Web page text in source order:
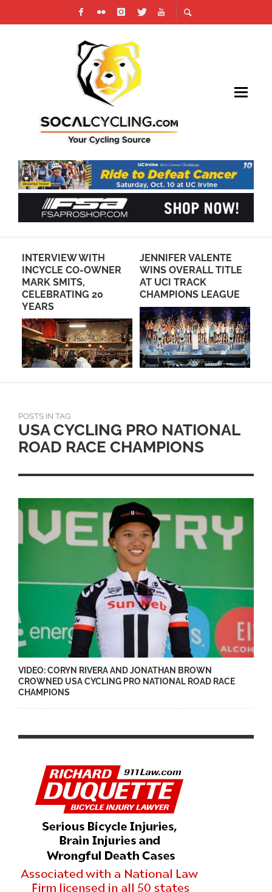
INTERVIEW WITH
INCYCLE CO-OWNER
MARK SMITS,
CELEBRATING 20
YEARS
JENNIFER VALENTE
WINS OVERALL TITLE
AT UCI TRACK
CHAMPIONS LEAGUE
POSTS IN TAG
USA CYCLING PRO NATIONAL
ROAD RACE CHAMPIONS
VIDEO: CORYN RIVERA AND JONATHAN BROWN
CROWNED USA CYCLING PRO NATIONAL ROAD RACE
CHAMPIONS